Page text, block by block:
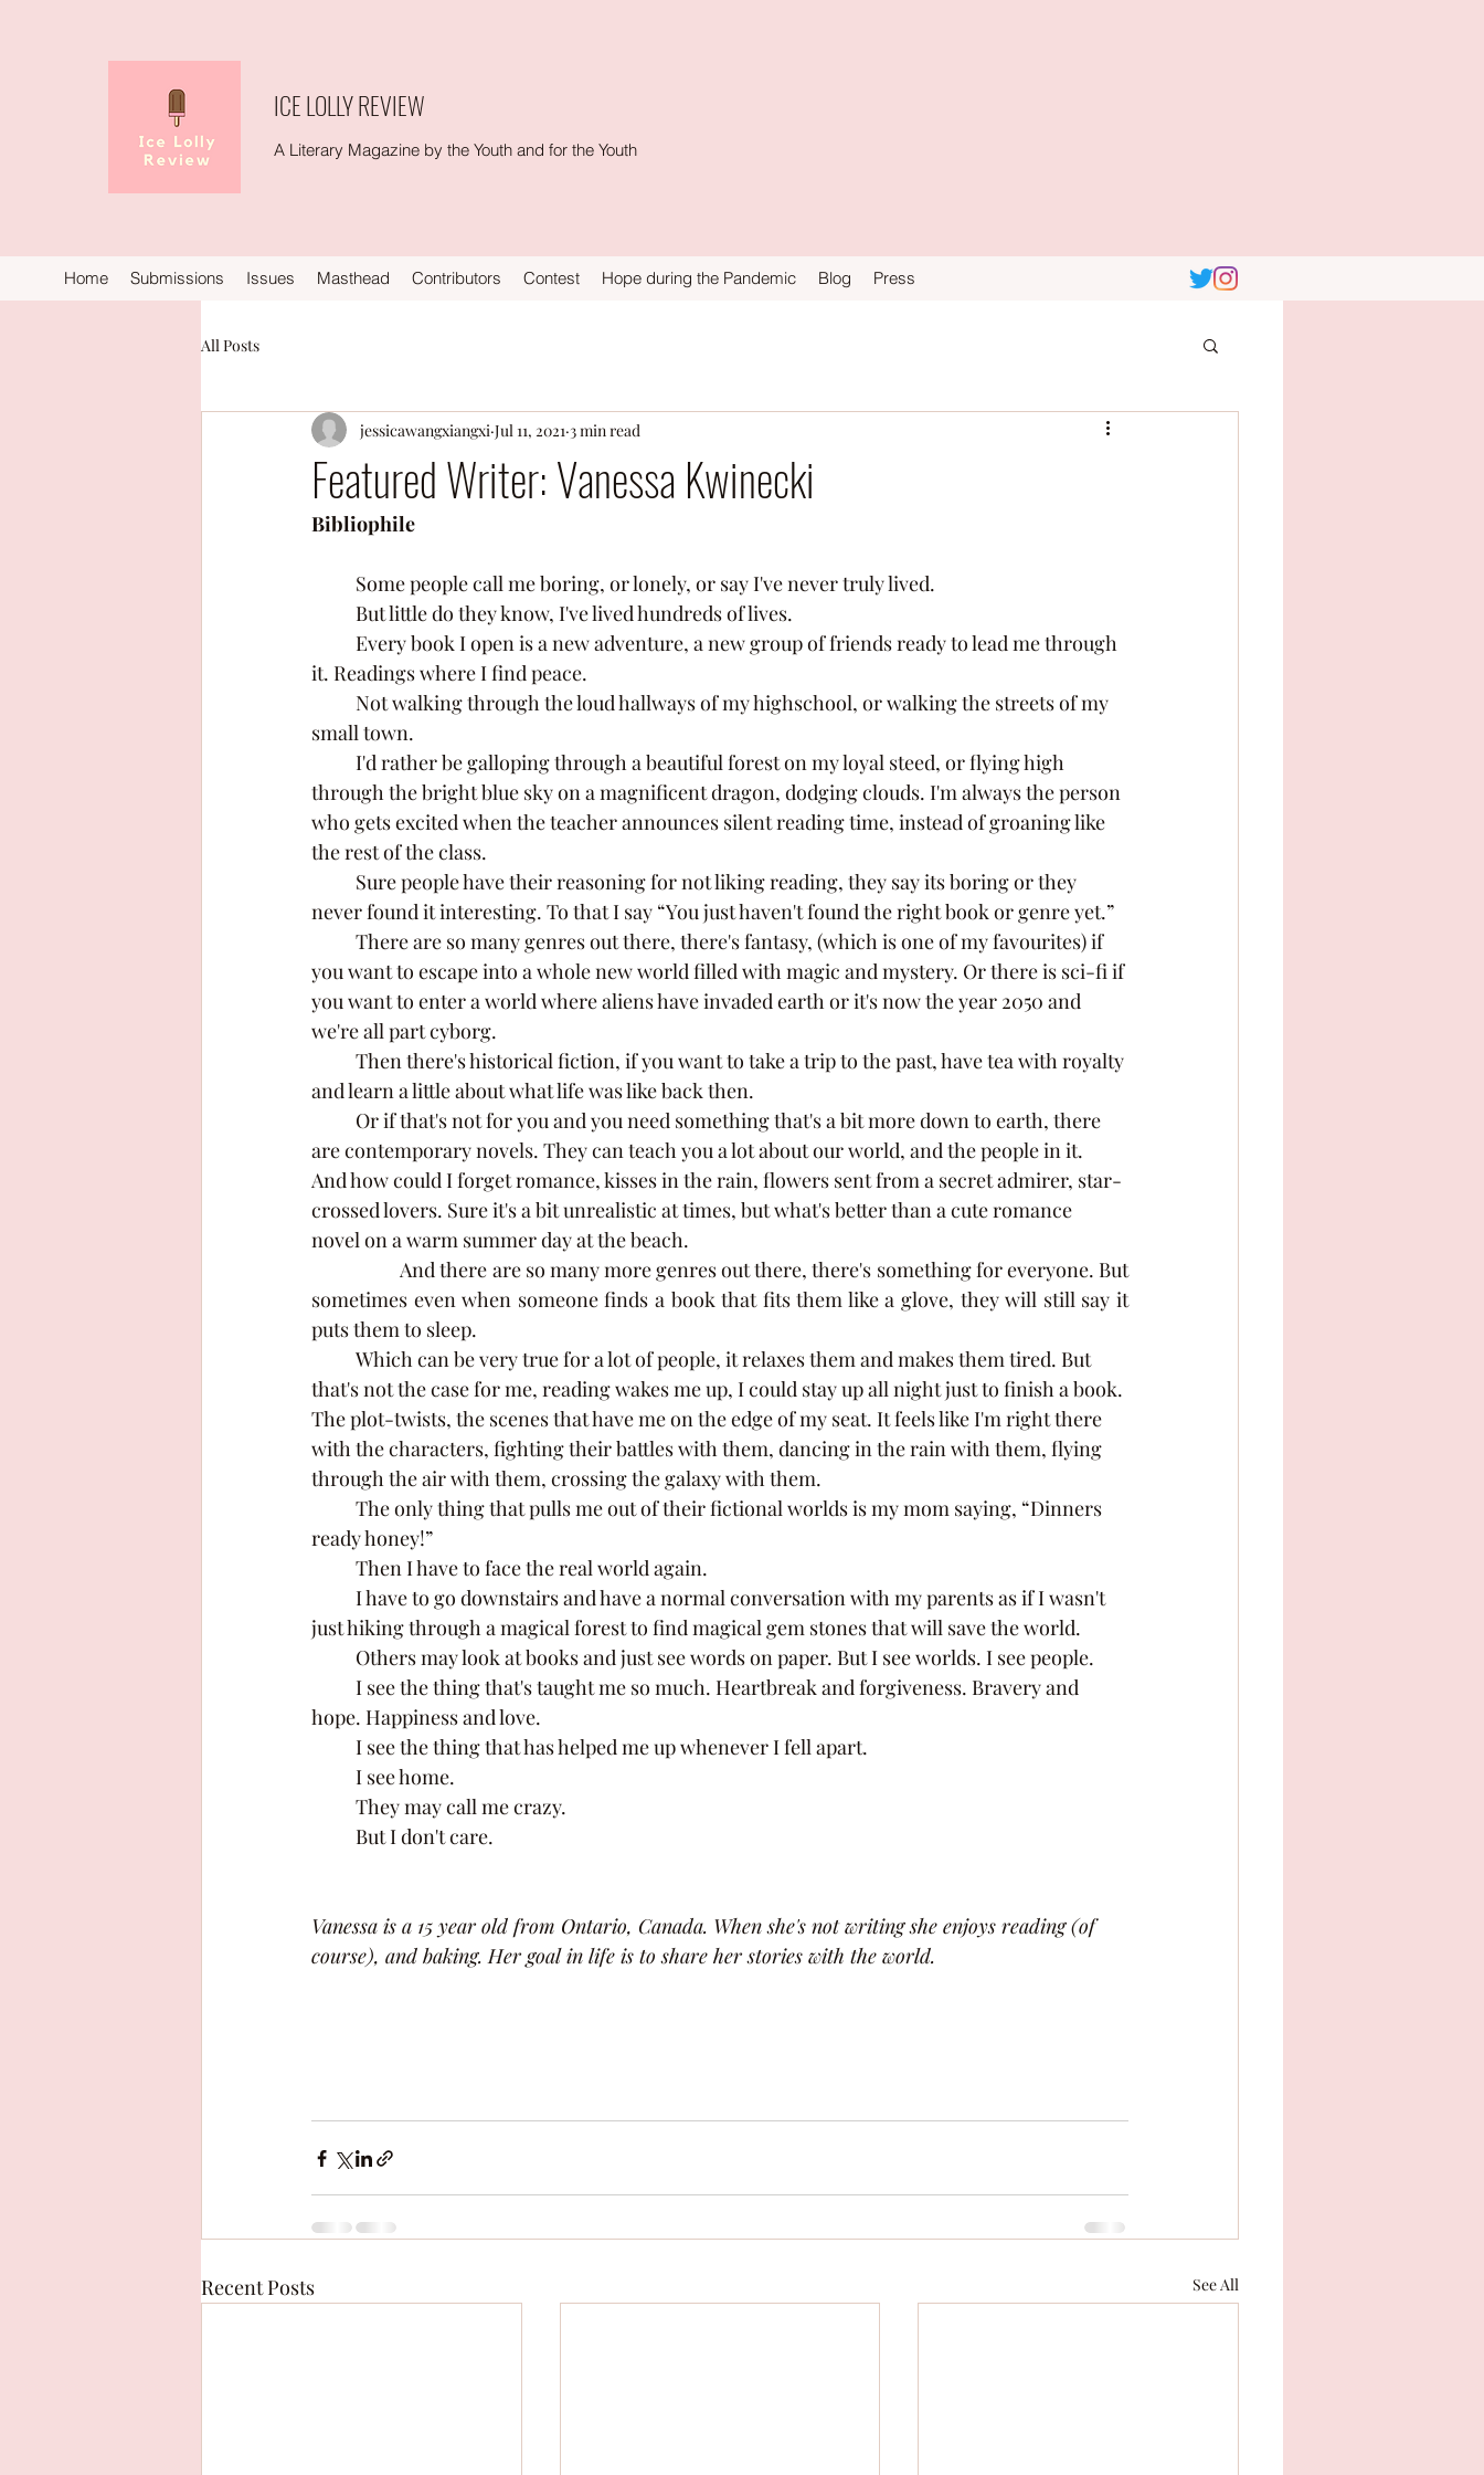
ICE LOLLY REVIEW
A Literary Magazine by the Youth and for the Youth
Home Submissions Issues Masthead Contributors Contest Hope during the Pandemic Blog Press
All Posts
Featured Writer: Vanessa Kwinecki
jessicawangxiangxi Jul 11, 2021 3 min read
Bibliophile
	Some people call me boring, or lonely, or say I've never truly lived.
	But little do they know, I've lived hundreds of lives.
it. Readings where I find peace.
small town.
through the bright blue sky on a magnificent dragon, dodging clouds. I'm always the person
who gets excited when the teacher announces silent reading time, instead of groaning like
the rest of the class.
never found it interesting. To that I say “You just haven't found the right book or genre yet.”
you want to escape into a whole new world filled with magic and mystery. Or there is sci-fi if
you want to enter a world where aliens have invaded earth or it's now the year 2050 and
we're all part cyborg.
and learn a little about what life was like back then.
are contemporary novels. They can teach you a lot about our world, and the people in it.
And how could I forget romance, kisses in the rain, flowers sent from a secret admirer, star-
crossed lovers. Sure it's a bit unrealistic at times, but what's better than a cute romance
novel on a warm summer day at the beach.
		And there are so many more genres out there, there's something for everyone. But
sometimes even when someone finds a book that fits them like a glove, they will still say it
puts them to sleep.
that's not the case for me, reading wakes me up, I could stay up all night just to finish a book.
The plot-twists, the scenes that have me on the edge of my seat. It feels like I'm right there
with the characters, fighting their battles with them, dancing in the rain with them, flying
through the air with them, crossing the galaxy with them.
ready honey!”
	Then I have to face the real world again.
just hiking through a magical forest to find magical gem stones that will save the world.
	Others may look at books and just see words on paper. But I see worlds. I see people.
hope. Happiness and love.
	I see the thing that has helped me up whenever I fell apart.
	I see home.
	They may call me crazy.
	But I don't care.
Vanessa is a 15 year old from Ontario, Canada. When she's not writing she enjoys reading (of
course), and baking. Her goal in life is to share her stories with the world.
Recent Posts See All